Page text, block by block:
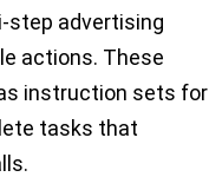
step advertising
actions. These
instruction sets for
tasks that